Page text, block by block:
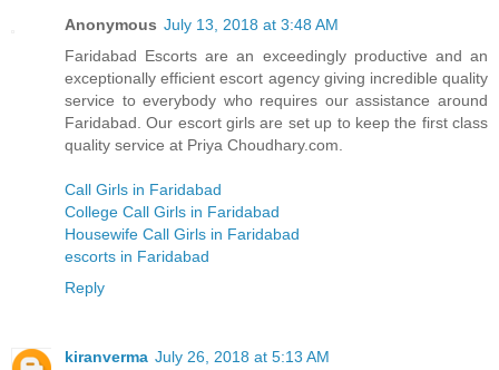
Anonymous July 13, 2018 at 3:48 AM
Faridabad Escorts are an exceedingly productive and an
exceptionally efficient escort agency giving incredible quality
service to everybody who requires our assistance around
Faridabad. Our escort girls are set up to keep the first class
quality service at Priya Choudhary.com.
Call Girls in Faridabad
College Call Girls in Faridabad
Housewife Call Girls in Faridabad
escorts in Faridabad
Reply
kiranverma July 26, 2018 at 5:13 AM